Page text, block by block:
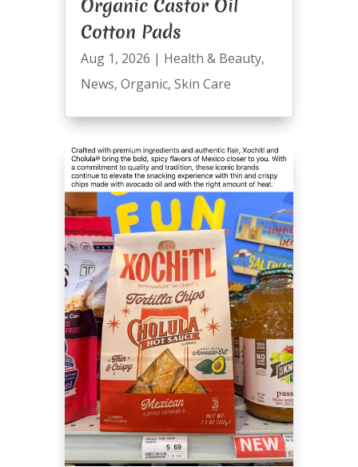
Organic Castor Oil
Cotton Pads
Aug 1, 2026 | Health & Beauty,
News, Organic, Skin Care